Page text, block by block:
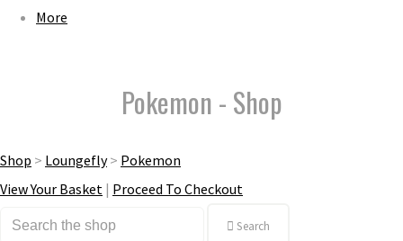
More
Pokemon - Shop
Shop > Loungefly> Pokemon
View Your Basket | Proceed To Checkout
Search